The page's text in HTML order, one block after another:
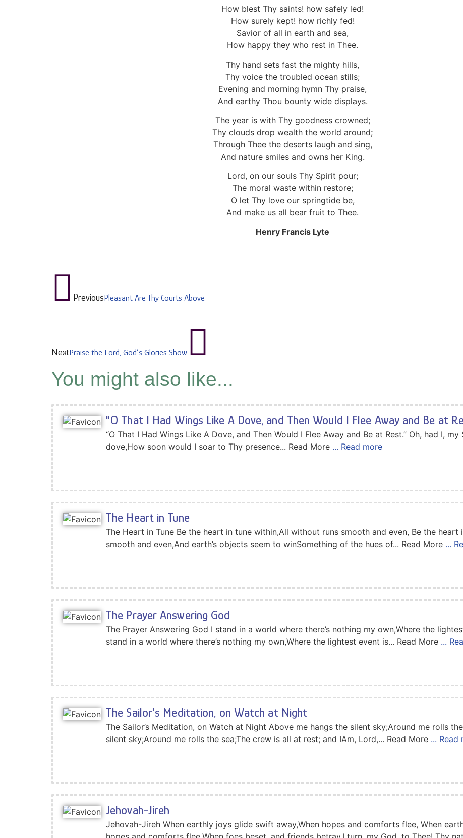
How blest Thy saints! how safely led!
How surely kept! how richly fed!
Savior of all in earth and sea,
How happy they who rest in Thee.
Thy hand sets fast the mighty hills,
Thy voice the troubled ocean stills;
Evening and morning hymn Thy praise,
And earthy Thou bounty wide displays.
The year is with Thy goodness crowned;
Thy clouds drop wealth the world around;
Through Thee the deserts laugh and sing,
And nature smiles and owns her King.
Lord, on our souls Thy Spirit pour;
The moral waste within restore;
O let Thy love our springtide be,
And make us all bear fruit to Thee.
Henry Francis Lyte
PreviousPleasant Are Thy Courts Above
NextPraise the Lord, God’s Glories Show
You might also like...
"O That I Had Wings Like A Dove, and Then Would I Flee Away and Be at
“O That I Had Wings Like A Dove, and Then Would I Flee Away and Be at Rest.” Oh, had I,
dove,How soon would I soar to Thy presence... Read More ... Read more
The Heart in Tune
The Heart in Tune Be the heart in tune within,All without runs smooth and even, Be the
smooth and even,And earth’s objects seem to winSomething of the hues of... Read More ...
The Prayer Answering God
The Prayer Answering God I stand in a world where there’s nothing my own,Where the
stand in a world where there’s nothing my own,Where the lightest event is... Read More ...
The Sailor's Meditation, on Watch at Night
The Sailor’s Meditation, on Watch at Night Above me hangs the silent sky;Around me rolls
silent sky;Around me rolls the sea;The crew is all at rest; and IAm, Lord,... Read More ... Read
Jehovah-Jireh
Jehovah-Jireh When earthly joys glide swift away,When hopes and comforts flee, When